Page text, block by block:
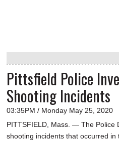
Pittsfield Police
Shooting Incidents
03:35PM / Monday May 25, 2020
PITTSFIELD, Mass. — The Police
shooting incidents that occurred